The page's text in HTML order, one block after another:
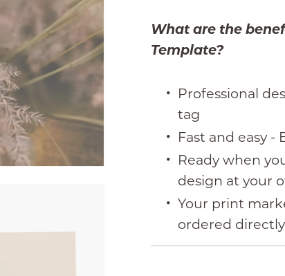
What are the
Template?
Professional
tag
Fast and easy
Ready when
design at your
Your print
ordered